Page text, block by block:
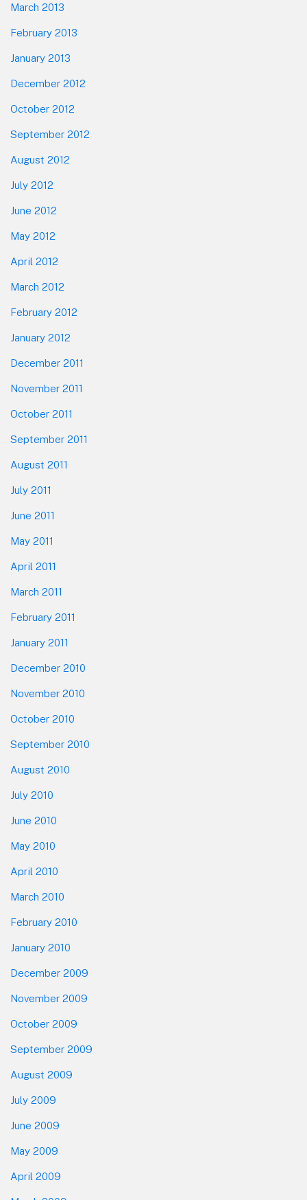
March 2013
February 2013
January 2013
December 2012
October 2012
September 2012
August 2012
July 2012
June 2012
May 2012
April 2012
March 2012
February 2012
January 2012
December 2011
November 2011
October 2011
September 2011
August 2011
July 2011
June 2011
May 2011
April 2011
March 2011
February 2011
January 2011
December 2010
November 2010
October 2010
September 2010
August 2010
July 2010
June 2010
May 2010
April 2010
March 2010
February 2010
January 2010
December 2009
November 2009
October 2009
September 2009
August 2009
July 2009
June 2009
May 2009
April 2009